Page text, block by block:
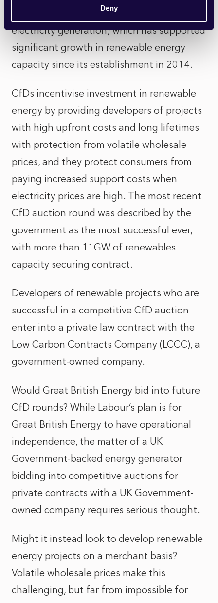
Deny
mechanism for supporting low-carbon
electricity generation) which has supported
significant growth in renewable energy
capacity since its establishment in 2014.
CfDs incentivise investment in renewable
energy by providing developers of projects
with high upfront costs and long lifetimes
with protection from volatile wholesale
prices, and they protect consumers from
paying increased support costs when
electricity prices are high. The most recent
CfD auction round was described by the
government as the most successful ever,
with more than 11GW of renewables
capacity securing contract.
Developers of renewable projects who are
successful in a competitive CfD auction
enter into a private law contract with the
Low Carbon Contracts Company (LCCC), a
government-owned company.
Would Great British Energy bid into future
CfD rounds? While Labour’s plan is for
Great British Energy to have operational
independence, the matter of a UK
Government-backed energy generator
bidding into competitive auctions for
private contracts with a UK Government-
owned company requires serious thought.
Might it instead look to develop renewable
energy projects on a merchant basis?
Volatile wholesale prices make this
challenging, but far from impossible for